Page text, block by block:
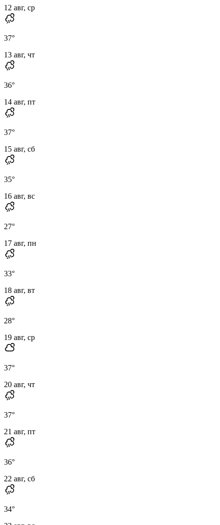
12 авг, ср
37°
13 авг, чт
36°
14 авг, пт
37°
15 авг, сб
35°
16 авг, вс
27°
17 авг, пн
33°
18 авг, вт
28°
19 авг, ср
37°
20 авг, чт
37°
21 авг, пт
36°
22 авг, сб
34°